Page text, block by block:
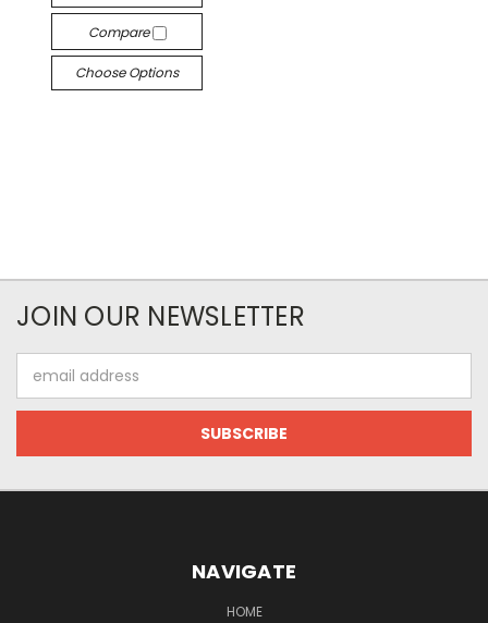
Compare
Choose Options
JOIN OUR NEWSLETTER
Address
NAVIGATE
HOME